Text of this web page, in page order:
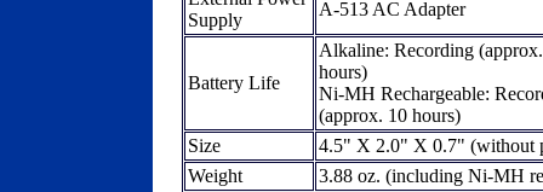
Supply
A-513 AC Adapter
Battery Life
Alkaline: Recording
hours)
Ni-MH Rechargeable:
(approx. 10 hours)
Size
4.5" X 2.0" X 0.7" (without
Weight
3.88 oz. (including Ni-MH